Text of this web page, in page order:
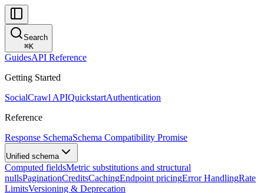
Search
⌘K
GuidesAPI Reference
Getting Started
SocialCrawl APIQuickstartAuthentication
Reference
Response SchemaSchema Compatibility Promise
Unified schema
Computed fieldsMetric substitutions and structural
nullsPaginationCreditsCachingEndpoint pricingError HandlingRate
LimitsVersioning & Deprecation